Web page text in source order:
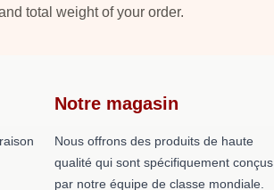
total weight of your order.
Notre magasin
Nous offrons des produits de haute
qualité qui sont spécifiquement conçus
par notre équipe de classe mondiale.